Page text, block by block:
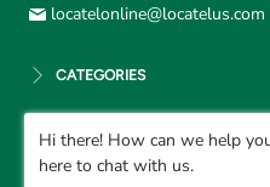
locatelonline@locatelus.com
CATEGORIES
CUSTOMER SUPPORT
Hi there! How can we help
here to chat with us.